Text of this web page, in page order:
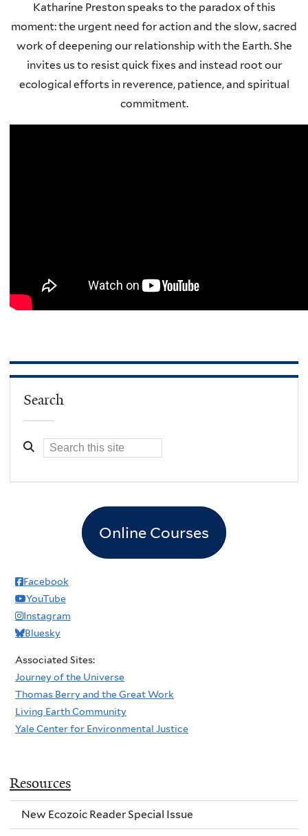
Katharine Preston speaks to the paradox of this
moment: the urgent need for action and the slow, sacred
work of deepening our relationship with the Earth. She
invites us to resist quick fixes and instead root our
ecological efforts in reverence, patience, and spiritual
commitment.
Search
Online Courses
Facebook
YouTube
Instagram
Bluesky
Associated Sites:
Journey of the Universe
Thomas Berry and the Great Work
Living Earth Community
Yale Center for Environmental Justice
Resources
New Ecozoic Reader Special Issue